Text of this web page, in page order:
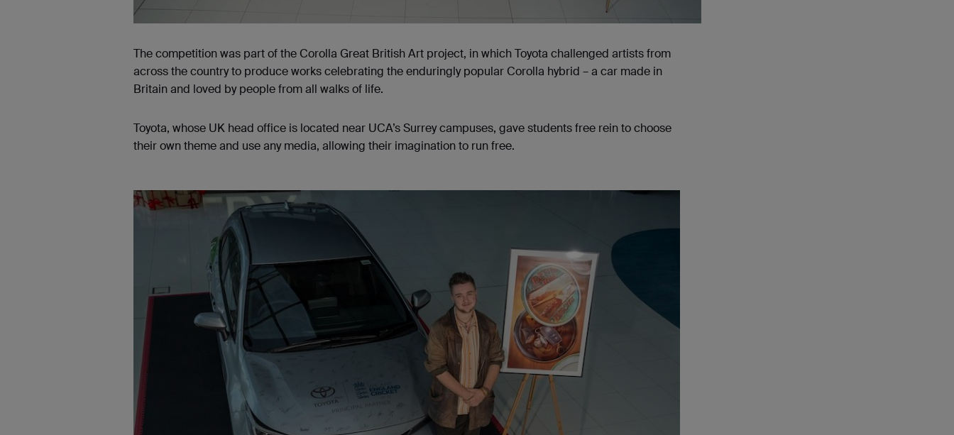
The competition was part of the Corolla Great British Art project, in which Toyota challenged artists from
across the country to produce works celebrating the enduringly popular Corolla hybrid – a car made in
Britain and loved by people from all walks of life.
Toyota, whose UK head office is located near UCA’s Surrey campuses, gave students free rein to choose
their own theme and use any media, allowing their imagination to run free.